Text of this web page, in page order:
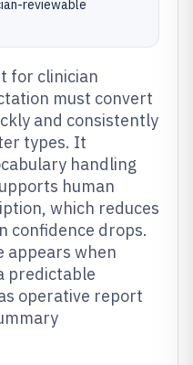
reviewable
for clinician
must convert
and consistently
types. It
handling
human
which reduces
confidence drops.
appears when
predictable
operative report